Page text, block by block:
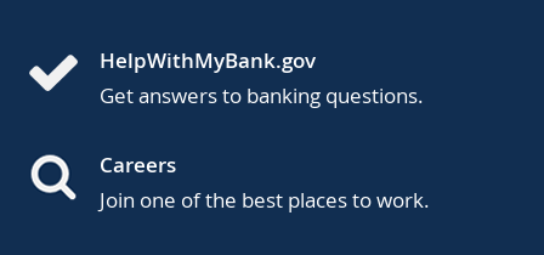
HelpWithMyBank.gov
Get answers to banking questions.
Careers
Join one of the best places to work.